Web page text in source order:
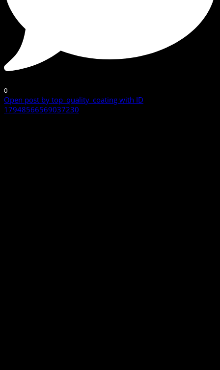
0
Open post by top_quality_coating with ID
17948566569037230